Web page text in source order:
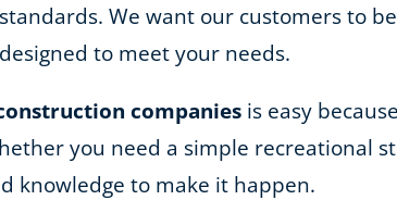
We want our customers to
to meet your needs.
companies is easy
you need a simple recreational
knowledge to make it happen.